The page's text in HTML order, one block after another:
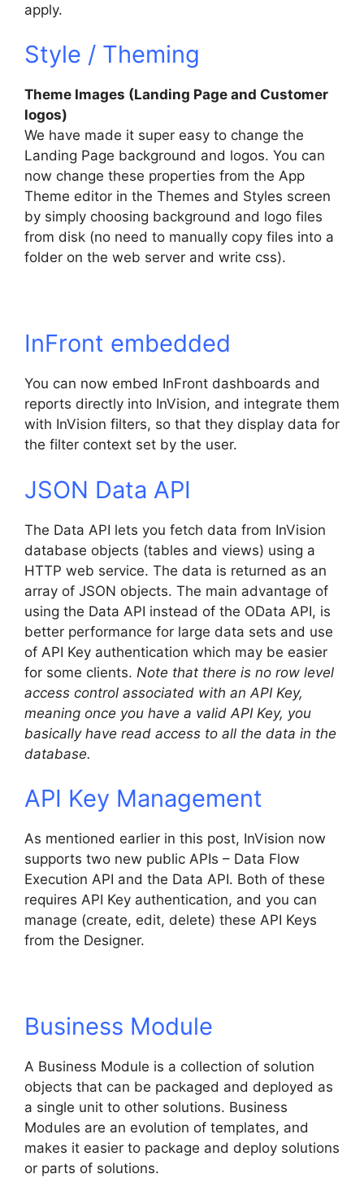
apply.
Style / Theming
Theme Images (Landing Page and Customer
logos)
We have made it super easy to change the
Landing Page background and logos. You can
now change these properties from the App
Theme editor in the Themes and Styles screen
by simply choosing background and logo files
from disk (no need to manually copy files into a
folder on the web server and write css).
InFront embedded
You can now embed InFront dashboards and
reports directly into InVision, and integrate them
with InVision filters, so that they display data for
the filter context set by the user.
JSON Data API
The Data API lets you fetch data from InVision
database objects (tables and views) using a
HTTP web service. The data is returned as an
array of JSON objects. The main advantage of
using the Data API instead of the OData API, is
better performance for large data sets and use
of API Key authentication which may be easier
for some clients. Note that there is no row level
access control associated with an API Key,
meaning once you have a valid API Key, you
basically have read access to all the data in the
database.
API Key Management
As mentioned earlier in this post, InVision now
supports two new public APIs – Data Flow
Execution API and the Data API. Both of these
requires API Key authentication, and you can
manage (create, edit, delete) these API Keys
from the Designer.
Business Module
A Business Module is a collection of solution
objects that can be packaged and deployed as
a single unit to other solutions. Business
Modules are an evolution of templates, and
makes it easier to package and deploy solutions
or parts of solutions.